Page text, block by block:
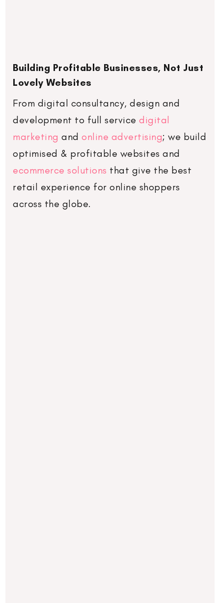
Building Profitable Businesses, Not Just
Lovely Websites
From digital consultancy,design and
development to full servicedigital
marketing andonline advertising; we build
optimised & profitable websites and
ecommerce solutions that give the best
retail experience for online shoppers
across the globe.